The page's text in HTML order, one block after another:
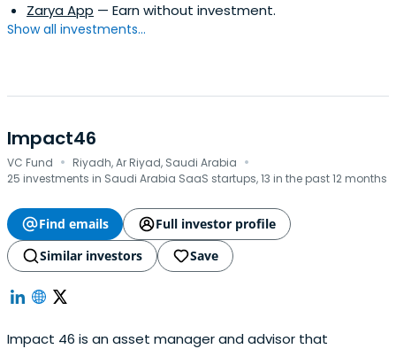
Zarya App — Earn without investment.
Show all investments...
Impact46
VC Fund · Riyadh, Ar Riyad, Saudi Arabia ·
25 investments in Saudi Arabia SaaS startups, 13 in the past 12 months
Find emails
Full investor profile
Similar investors
Save
Impact 46 is an asset manager and advisor that